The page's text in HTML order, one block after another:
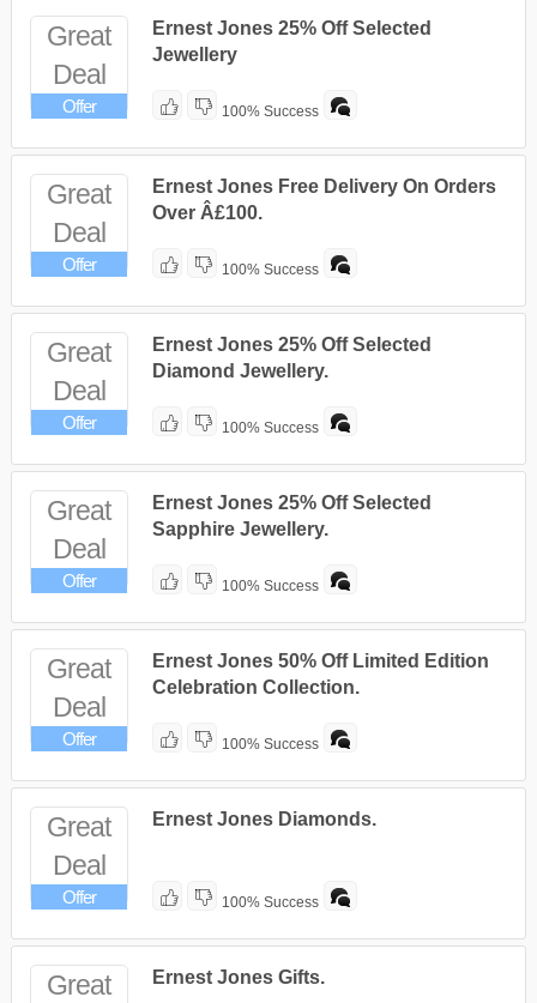
Great
Deal
Offer
Ernest Jones 25% Off Selected
Jewellery
100% Success
Great
Deal
Offer
Ernest Jones Free Delivery On Orders
Over Â£100.
100% Success
Great
Deal
Offer
Ernest Jones 25% Off Selected
Diamond Jewellery.
100% Success
Great
Deal
Offer
Ernest Jones 25% Off Selected
Sapphire Jewellery.
100% Success
Great
Deal
Offer
Ernest Jones 50% Off Limited Edition
Celebration Collection.
100% Success
Great
Deal
Offer
Ernest Jones Diamonds.
100% Success
Great
Ernest Jones Gifts.